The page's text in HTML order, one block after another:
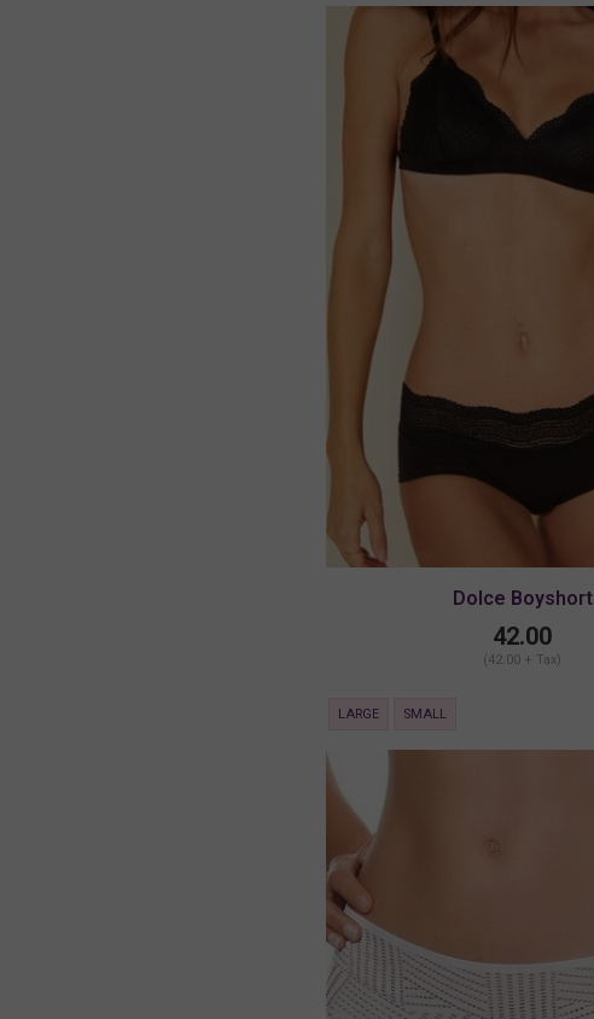
Dolce Boyshort
42.00
(42.00 + Tax)
LARGE SMALL